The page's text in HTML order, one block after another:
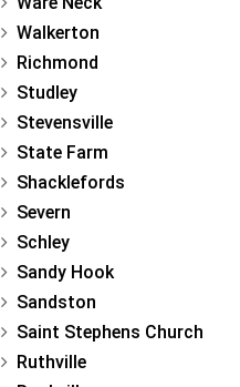
Walkerton
Richmond
Studley
Stevensville
State Farm
Shacklefords
Severn
Schley
Sandy Hook
Sandston
Saint Stephens Church
Ruthville